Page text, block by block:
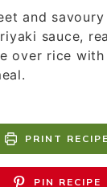
and
sauce,
over rice
PRINT RECIPE
PIN RECIPE